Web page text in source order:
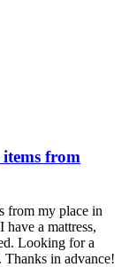
from
from my place in
a mattress,
Looking for a
Thanks in advance!